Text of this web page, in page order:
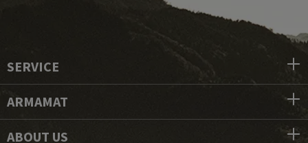
SERVICE
ARMAMAT
ABOUT US